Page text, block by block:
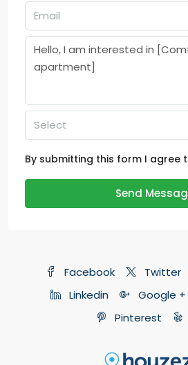
Select
By submitting this form I agree
Send
Facebook Twitter
Linkedin
Google +
Pinterest